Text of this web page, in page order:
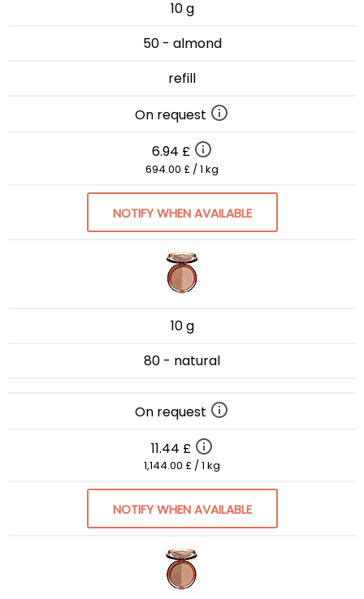
10 g
50 - almond
refill
On request
6.94 £
694.00 £ / 1 kg
NOTIFY WHEN AVAILABLE
10 g
80 - natural
On request
11.44 £
1,144.00 £ / 1 kg
NOTIFY WHEN AVAILABLE